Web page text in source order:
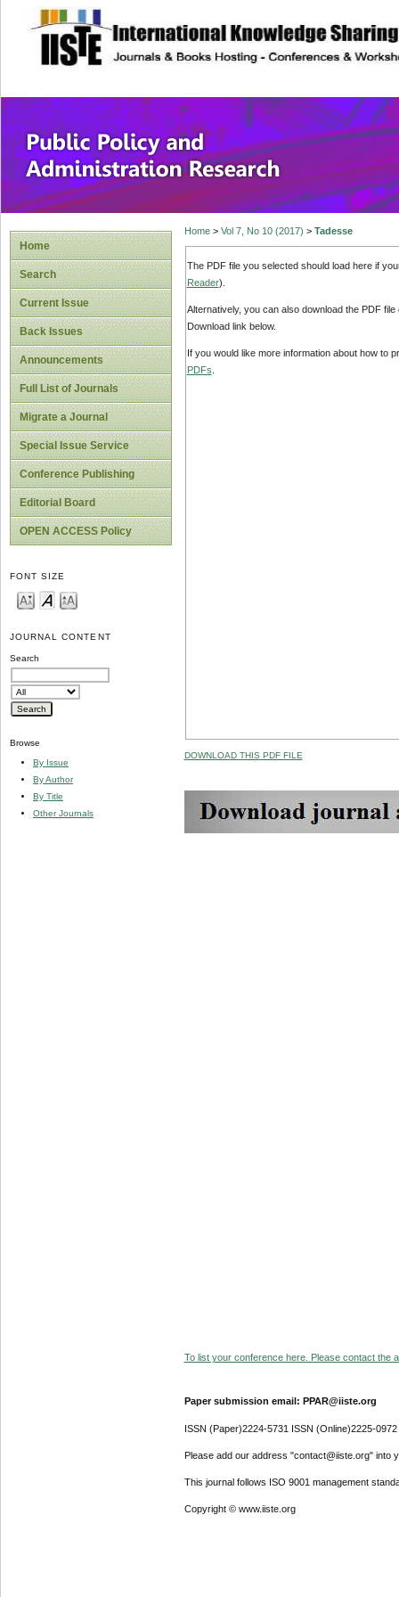
site description
Public Policy
Home
Search
Current Issue
Back Issues
Announcements
Full List of Journals
Migrate a Journal
Special Issue Service
Conference Publishing
Editorial Board
OPEN ACCESS Policy
FONT SIZE
JOURNAL CONTENT
Search
Browse
By Issue
By Author
By Title
Other Journals
Home> Vol 7, No 10 (2017) > Tadesse
The PDF file you selected should load here if
Reader).
Alternatively, you can also download the PDF
Download link below.
If you would like more information about how to
PDFs
DOWNLOAD THIS PDF FILE
To list your conference here. Please contact the
Paper submission email: PPAR@iiste.org
ISSN (Paper)2224-5731 ISSN (Online)2225-0972
Please add our address "contact@iiste.org" into
This journal follows ISO 9001 management
Copyright © www.iiste.org